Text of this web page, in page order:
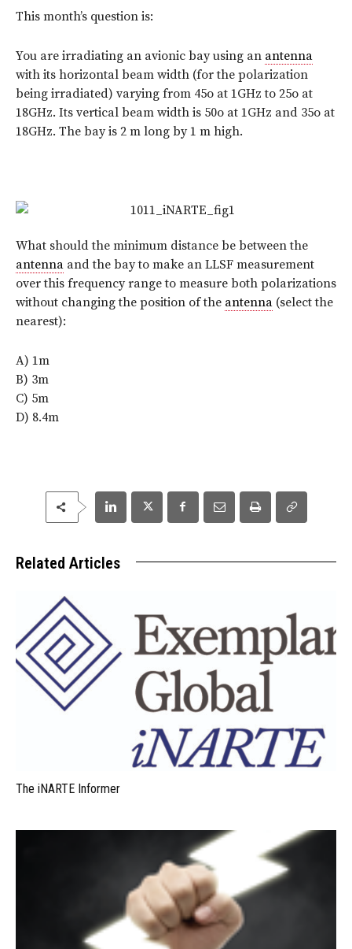
This month’s question is:
You are irradiating an avionic bay using an antenna
with its horizontal beam width (for the polarization
being irradiated) varying from 45o at 1GHz to 25o at
18GHz. Its vertical beam width is 50o at 1GHz and 35o at
18GHz. The bay is 2 m long by 1 m high.
What should the minimum distance be between the
antenna and the bay to make an LLSF measurement
over this frequency range to measure both polarizations
without changing the position of the antenna (select the
nearest):
A) 1m
B) 3m
C) 5m
D) 8.4m
Related Articles
The iNARTE Informer